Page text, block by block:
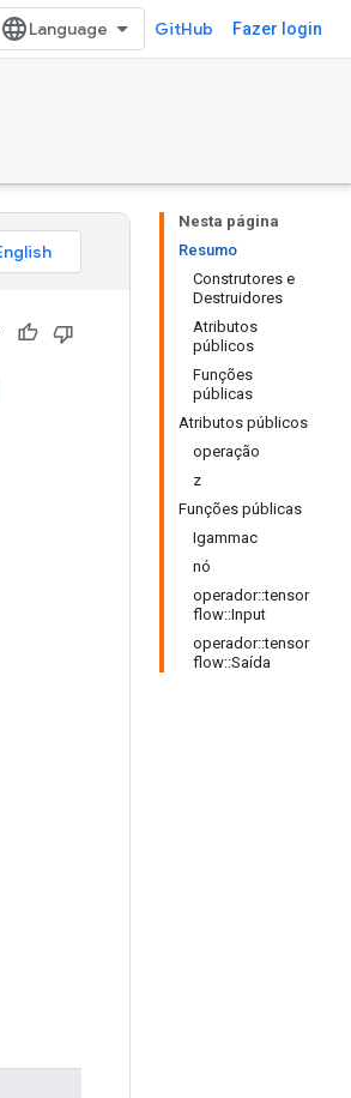
GitHub Fazer login
Nesta página
Resumo
Construtores e
Destruidores
Atributos
públicos
Funções
públicas
Atributos públicos
operação
z
Funções públicas
Igammac
nó
operador::tensor
flow::Input
operador::tensor
flow::Saída